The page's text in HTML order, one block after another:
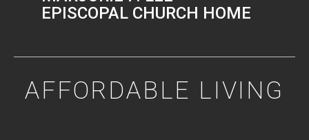
EPISCOPAL CHURCH HOME
AFFORDABLE LIVING